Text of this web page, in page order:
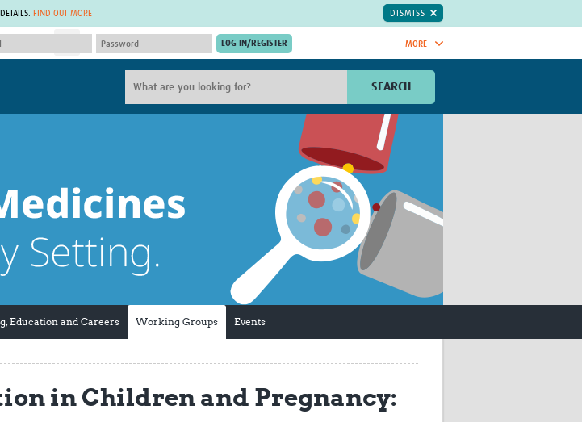
FIND OUT MORE DISMISS
MORE
Hub
Public
The Global Health Network Africa
The Global Health Network Asia
The Global Health Network MENA
Global Health Bioethics
ACROSS
EPIDEMIC ETHICS
Global Vector Hub
Knowledge
TDR Knowledge Hub
Global Health Coordinators
Global Health Laboratories
Global Health Methodology
Research
Global Health Social Science
Global Health Trials
Mother Child Health
INTERGROWTH-21ˢᵗ
WEPHREN
WANETAM
CANTAM
SEARCH
Education and Careers Working Groups Events
in Children and Pregnancy: